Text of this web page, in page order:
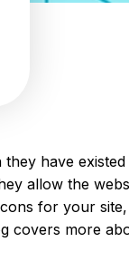
have
allow the
for your
covers more